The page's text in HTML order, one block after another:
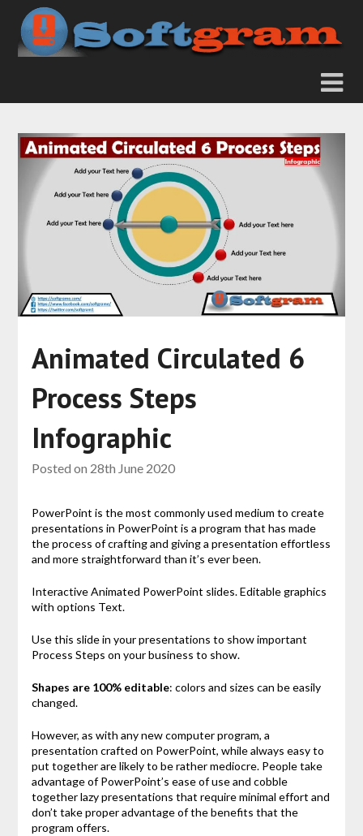
Animated Circulated 6
Process Steps
Infographic
Posted on 28th June 2020
PowerPoint is the most commonly used medium to create
presentations in PowerPoint is a program that has made
the process of crafting and giving a presentation effortless
and more straightforward than it’s ever been.
Interactive Animated PowerPoint slides. Editable graphics
with options Text.
Use this slide in your presentations to show important
Process Steps on your business to show.
Shapes are 100% editable: colors and sizes can be easily
changed.
However, as with any new computer program, a
presentation crafted on PowerPoint, while always easy to
put together are likely to be rather mediocre. People take
advantage of PowerPoint’s ease of use and cobble
together lazy presentations that require minimal effort and
don’t take proper advantage of the benefits that the
program offers.